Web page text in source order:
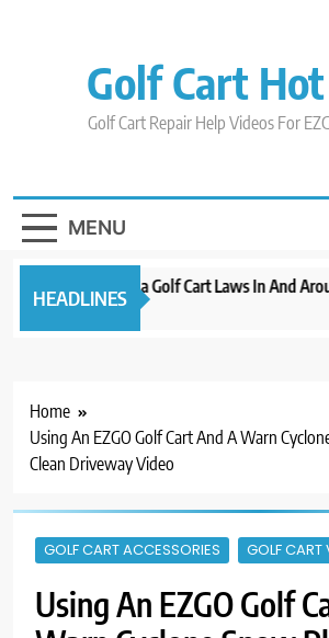
Golf Cart
Golf Cart Repair Help Videos For
MENU
HEADLINES
New 2023 Florida Golf Cart Laws In And
3 years ago
Home
Using An EZGO Golf Cart And A Warn
Clean Driveway Video
GOLF CART ACCESSORIES GOLF CART
Using An EZGO Golf